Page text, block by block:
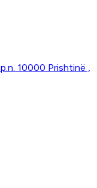
10000 Prishtinë ,